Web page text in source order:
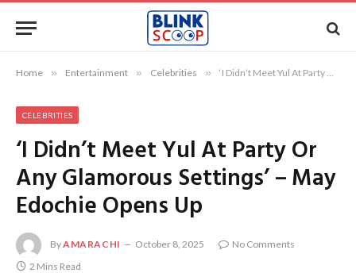
Home » Entertainment » Celebrities » ‘I Didn’t Meet Yul At Party Or Any Glamorous Settings’ – May Edochie Opens Up
CELEBRITIES
‘I Didn’t Meet Yul At Party Or
Any Glamorous Settings’ – May
Edochie Opens Up
ByAMARACHI October 8, 2025
No Comments
2 Mins Read